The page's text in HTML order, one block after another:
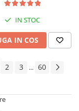
IN STOC
IN COS
2 3 ... 60